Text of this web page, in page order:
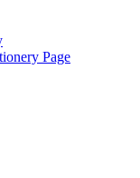
Page